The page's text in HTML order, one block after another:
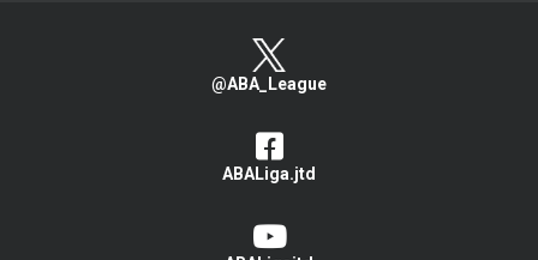
@ABA_League
ABALiga.jtd